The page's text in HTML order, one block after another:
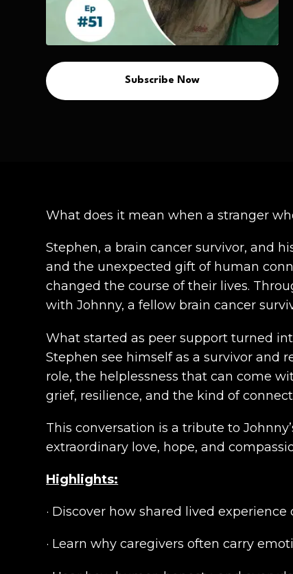
Subscribe Now
What does it mean when a stranger
Stephen, a brain cancer survivor, and
and the unexpected gift of human
changed the course of their lives.
with Johnny, a fellow brain cancer
What started as peer support turned
Stephen see himself as a survivor and
role, the helplessness that can come
grief, resilience, and the kind of
This conversation is a tribute to
extraordinary love, hope, and
Highlights:
· Discover how shared lived
· Learn why caregivers often carry